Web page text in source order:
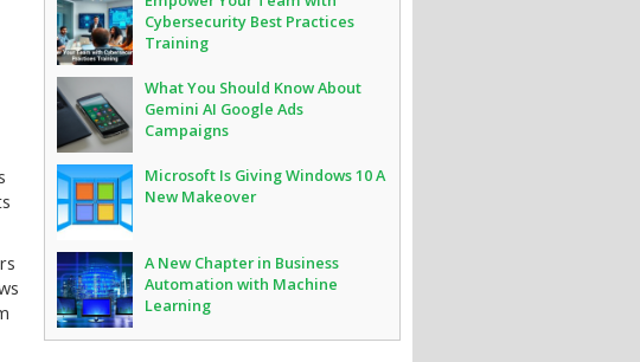
Cybersecurity Best Practices
Training
What You Should Know About
Gemini AI Google Ads
Campaigns
Microsoft Is Giving Windows 10 A
New Makeover
A New Chapter in Business
Automation with Machine
Learning